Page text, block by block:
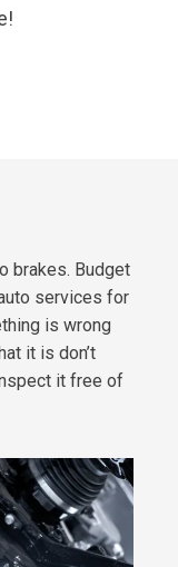
brakes. Budget
services for
is wrong
it is don’t
it free of